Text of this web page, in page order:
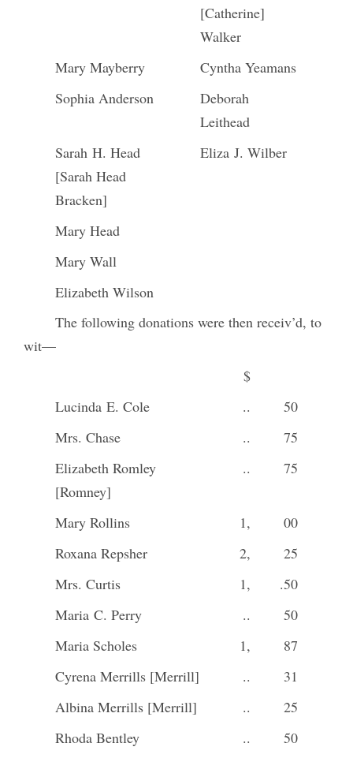
[Catherine]
Walker
Mary Mayberry
Cyntha Yeamans
Sophia Anderson
Deborah
Leithead
Sarah H. Head
[Sarah Head
Bracken]
Eliza J. Wilber
Mary Head
Mary Wall
Elizabeth Wilson
The following donations were then receiv’d, to
wit—
$
Lucinda E. Cole
..
50
Mrs. Chase
..
75
Elizabeth Romley
[Romney]
.. 75
Mary Rollins 1,
00
Roxana Repsher
2,
25
Mrs. Curtis
1,
.50
Maria C. Perry
..
50
Maria Scholes
1,
87
Cyrena Merrills [Merrill]
..
31
Albina Merrills [Merrill]
..
25
Rhoda Bentley
.. 50